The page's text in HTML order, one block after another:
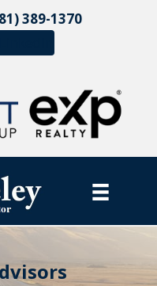
389-1370